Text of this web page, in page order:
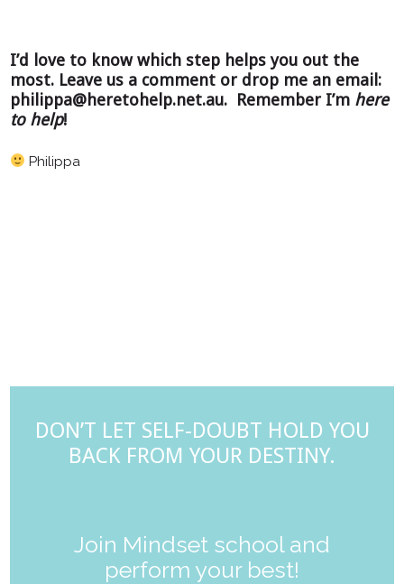
I’d love to know which step helps you out the
most. Leave us a comment or drop me an email:
philippa@heretohelp.net.au. Remember I’m here
to help!
Philippa
DON’T LET SELF-DOUBT HOLD YOU
BACK FROM YOUR DESTINY.
Join Mindset school and
perform your best!